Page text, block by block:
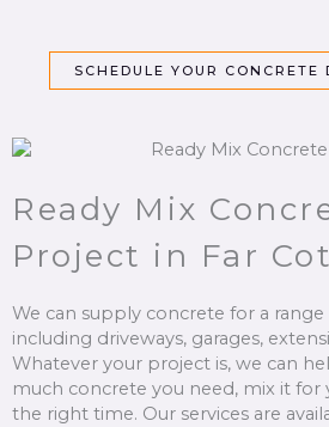
SCHEDULE YOUR CONCRETE
Ready Mix
Project in Far
We can supply concrete for a
including driveways, garages,
Whatever your project is, we can
much concrete you need, mix it for
the right time. Our services are